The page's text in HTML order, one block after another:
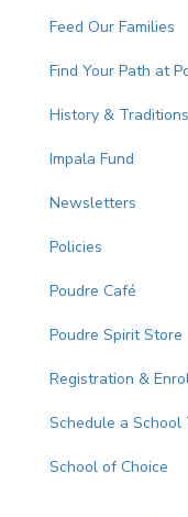
Feed Our Families
Find Your Path at
History & Traditions
Impala Fund
Newsletters
Policies
Poudre Café
Poudre Spirit Store
Registration &
Schedule a School
School of Choice